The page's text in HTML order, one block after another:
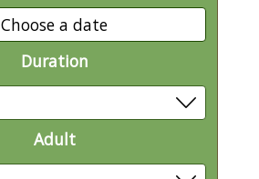
Choose a date
Duration
Adult